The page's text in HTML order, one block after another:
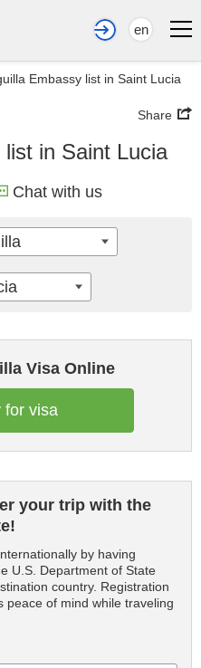
en
Embassy list in Saint Lucia
Share
in Saint Lucia
Chat with us
Visa Online
for visa
your trip with the
by having
U.S. Department of State
country. Registration
peace of mind while traveling